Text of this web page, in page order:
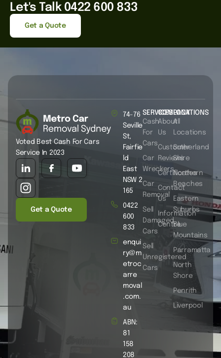
Let's Talk 0422 600 833
Get a Quote
Voted Best Cash For Cars
Service In 2023
Get a Quote
SERVICES
Cash
For
Cars
Car
Wreckers
Car
Removal
Sell
Damaged
Cars
Sell
Unregistered
Cars
COMPANY
About
Us
Customer
Reviews
Certificates
Contact
Us
Information
Centre
LOCATIONS
All
Locations
Sutherland
Shire
Northern
Beaches
Eastern
Suburbs
Blue
Mountains
Parramatta
North
Shore
Penrith
Liverpool
74-76
Seville
St,
Fairfie
ld
East
NSW 2
165
0422
600
833
enqui
ry@m
etroc
arre
moval
.com.
au
ABN:
81
158
208